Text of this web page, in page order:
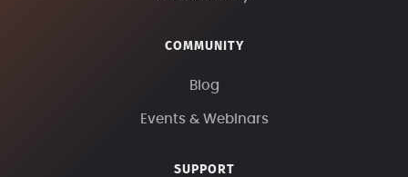
COMMUNITY
Blog
Events & Webinars
SUPPORT